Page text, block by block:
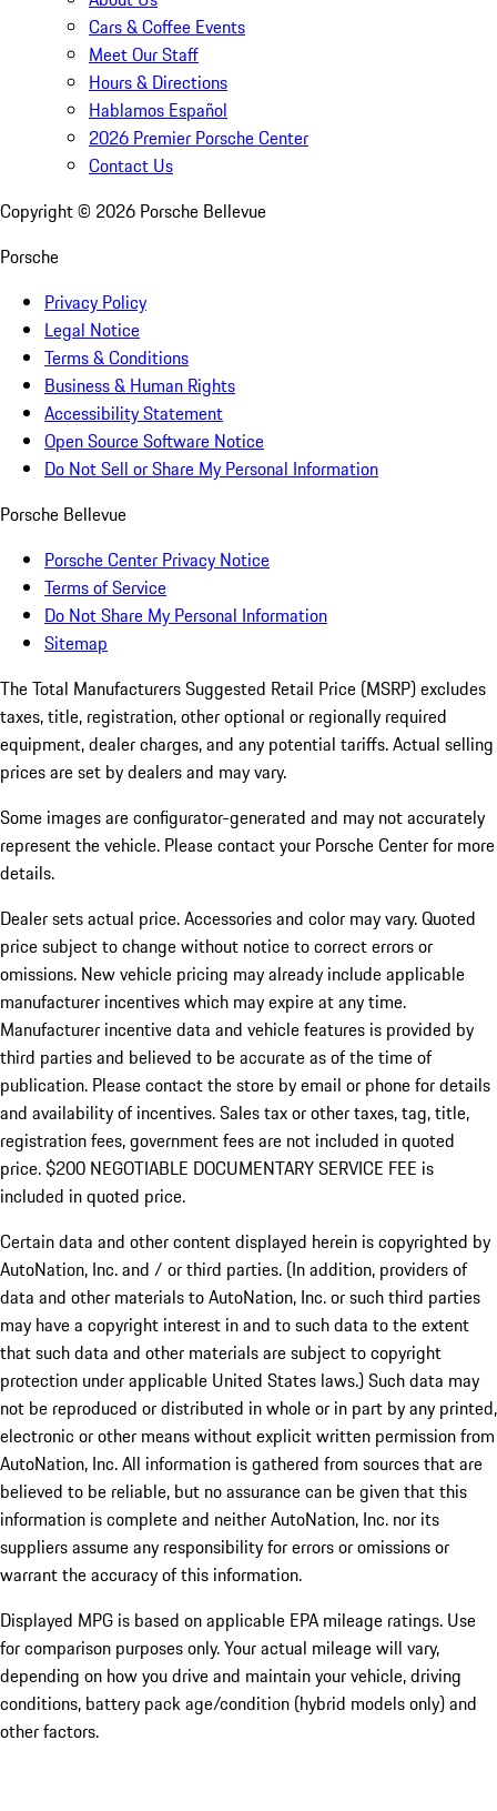
Cars & Coffee Events
Meet Our Staff
Hours & Directions
Hablamos Español
2026 Premier Porsche Center
Contact Us
Copyright © 2026 Porsche Bellevue
Porsche
Privacy Policy
Legal Notice
Terms & Conditions
Business & Human Rights
Accessibility Statement
Open Source Software Notice
Do Not Sell or Share My Personal Information
Porsche Bellevue
Porsche Center Privacy Notice
Terms of Service
Do Not Share My Personal Information
Sitemap
The Total Manufacturers Suggested Retail Price (MSRP) excludes
taxes, title, registration, other optional or regionally required
equipment, dealer charges, and any potential tariffs. Actual selling
prices are set by dealers and may vary.
Some images are configurator-generated and may not accurately
represent the vehicle. Please contact your Porsche Center for more
details.
Dealer sets actual price. Accessories and color may vary. Quoted
price subject to change without notice to correct errors or
omissions. New vehicle pricing may already include applicable
manufacturer incentives which may expire at any time.
Manufacturer incentive data and vehicle features is provided by
third parties and believed to be accurate as of the time of
publication. Please contact the store by email or phone for details
and availability of incentives.Sales tax or other taxes, tag, title,
registration fees, government fees are not included in quoted
price. $200 NEGOTIABLE DOCUMENTARY SERVICE FEE is
included in quoted price.
Certain data and other content displayed herein is copyrighted by
AutoNation, Inc. and / or third parties. (In addition, providers of
data and other materials to AutoNation, Inc. or such third parties
may have a copyright interest in and to such data to the extent
that such data and other materials are subject to copyright
protection under applicable United States laws.) Such data may
not be reproduced or distributed in whole or in part by any printed,
electronic or other means without explicit written permission from
AutoNation, Inc. All information is gathered from sources that are
believed to be reliable, but no assurance can be given that this
information is complete and neither AutoNation, Inc. nor its
suppliers assume any responsibility for errors or omissions or
warrant the accuracy of this information.
Displayed MPG is based on applicable EPA mileage ratings. Use
for comparison purposes only. Your actual mileage will vary,
depending on how you drive and maintain your vehicle, driving
conditions, battery pack age/condition (hybrid models only) and
other factors.